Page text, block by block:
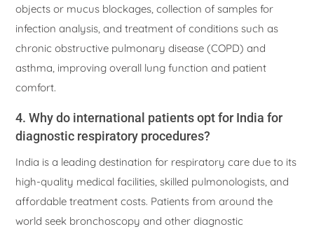
objects or mucus blockages, collection of samples for
infection analysis, and treatment of conditions such as
chronic obstructive pulmonary disease (COPD) and
asthma, improving overall lung function and patient
comfort.
4. Why do international patients opt for India for
diagnostic respiratory procedures?
India is a leading destination for respiratory care due to its
high-quality medical facilities, skilled pulmonologists, and
affordable treatment costs. Patients from around the
world seek bronchoscopy and other diagnostic